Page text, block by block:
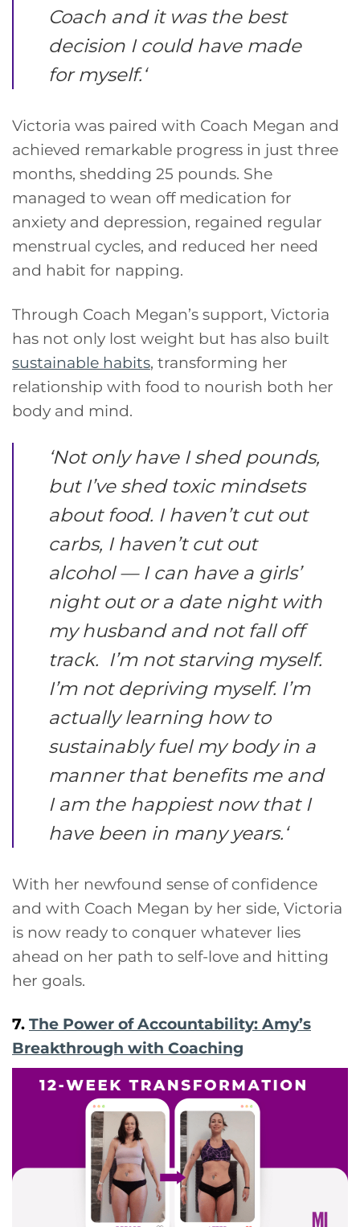
Coach and it was the best
decision I could have made
for myself.‘
Victoria was paired with Coach Megan and
achieved remarkable progress in just three
months, shedding 25 pounds. She
managed to wean off medication for
anxiety and depression, regained regular
menstrual cycles, and reduced her need
and habit for napping.
Through Coach Megan’s support, Victoria
has not only lost weight but has also built
sustainable habits, transforming her
relationship with food to nourish both her
body and mind.
‘Not only have I shed pounds,
but I’ve shed toxic mindsets
about food. I haven’t cut out
carbs, I haven’t cut out
alcohol — I can have a girls’
night out or a date night with
my husband and not fall off
track. I’m not starving myself.
I’m not depriving myself. I’m
actually learning how to
sustainably fuel my body in a
manner that benefits me and
I am the happiest now that I
have been in many years.‘
With her newfound sense of confidence
and with Coach Megan by her side, Victoria
is now ready to conquer whatever lies
ahead on her path to self-love and hitting
her goals.
7. The Power of Accountability: Amy’s
Breakthrough with Coaching